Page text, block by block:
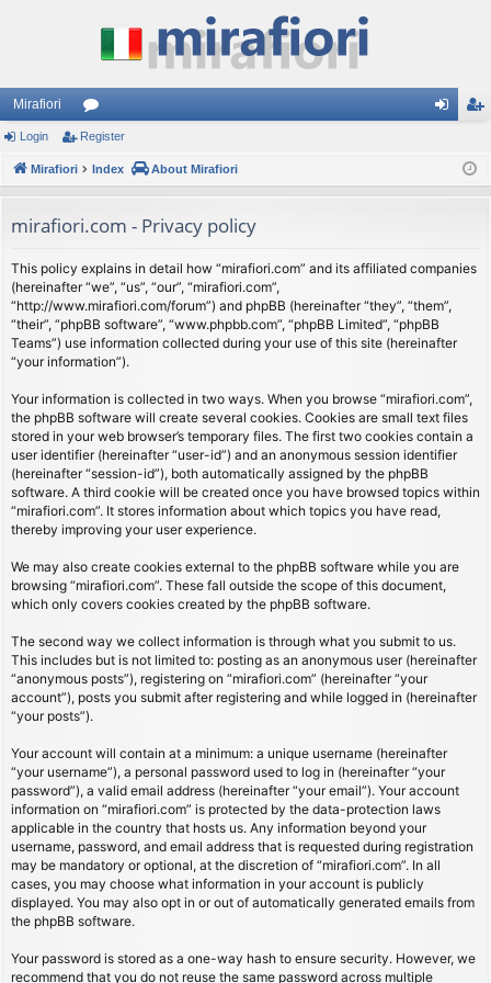
Mirafiori
or
u
s
ist
Login Register
Mirafiori Index About Mirafiori
mirafiori.com - Privacy policy
This policy explains in detail how “mirafiori.com” and its affiliated companies
(hereinafter “we”, “us”, “our”, “mirafiori.com”,
“http://www.mirafiori.com/forum”) and phpBB (hereinafter “they”, “them”,
“their”, “phpBB software”, “www.phpbb.com”, “phpBB Limited”, “phpBB
Teams”) use information collected during your use of this site (hereinafter
“your information”).
Your information is collected in two ways. When you browse “mirafiori.com”,
the phpBB software will create several cookies. Cookies are small text files
stored in your web browser’s temporary files. The first two cookies contain a
user identifier (hereinafter “user-id”) and an anonymous session identifier
(hereinafter “session-id”), both automatically assigned by the phpBB
software. A third cookie will be created once you have browsed topics within
“mirafiori.com”. It stores information about which topics you have read,
thereby improving your user experience.
We may also create cookies external to the phpBB software while you are
browsing “mirafiori.com”. These fall outside the scope of this document,
which only covers cookies created by the phpBB software.
The second way we collect information is through what you submit to us.
This includes but is not limited to: posting as an anonymous user (hereinafter
“anonymous posts”), registering on “mirafiori.com” (hereinafter “your
account”), posts you submit after registering and while logged in (hereinafter
“your posts”).
Your account will contain at a minimum: a unique username (hereinafter
“your username”), a personal password used to log in (hereinafter “your
password”), a valid email address (hereinafter “your email”). Your account
information on “mirafiori.com” is protected by the data-protection laws
applicable in the country that hosts us. Any information beyond your
username, password, and email address that is requested during registration
may be mandatory or optional, at the discretion of “mirafiori.com”. In all
cases, you may choose what information in your account is publicly
displayed. You may also opt in or out of automatically generated emails from
the phpBB software.
Your password is stored as a one-way hash to ensure security. However, we
recommend that you do not reuse the same password across multiple